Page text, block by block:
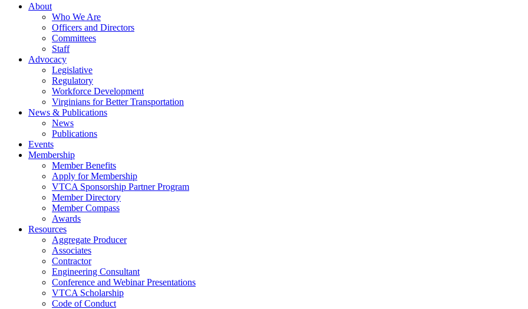
About
Who We Are
Officers and Directors
Committees
Staff
Advocacy
Legislative
Regulatory
Workforce Development
Virginians for Better Transportation
News & Publications
News
Publications
Events
Membership
Member Benefits
Apply for Membership
VTCA Sponsorship Partner Program
Member Directory
Member Compass
Awards
Resources
Aggregate Producer
Associates
Contractor
Engineering Consultant
Conference and Webinar Presentations
VTCA Scholarship
Code of Conduct